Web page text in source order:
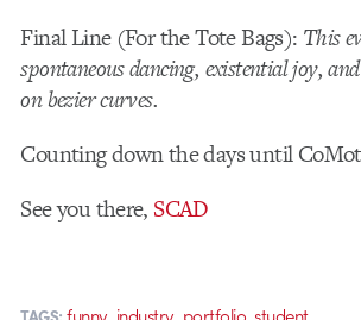
Final Line (For the Tote Bags): This
spontaneous dancing, existential joy,
on bezier curves.
Counting down the days until
See you there, SCAD
TAGS: , , ,